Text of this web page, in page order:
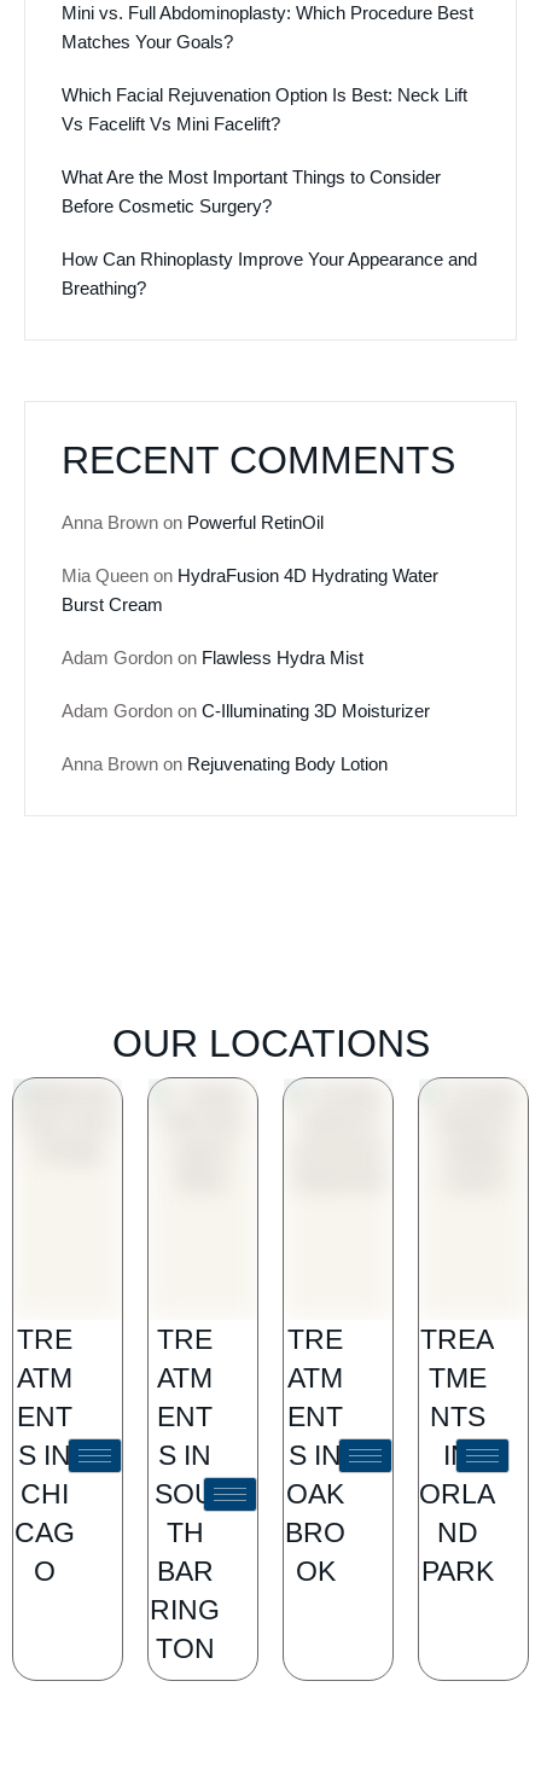
Mini vs. Full Abdominoplasty: Which Procedure Best
Matches Your Goals?
Which Facial Rejuvenation Option Is Best: Neck Lift
Vs Facelift Vs Mini Facelift?
What Are the Most Important Things to Consider
Before Cosmetic Surgery?
How Can Rhinoplasty Improve Your Appearance and
Breathing?
RECENT COMMENTS
Anna Brown on Powerful RetinOil
Mia Queen on HydraFusion 4D Hydrating Water
Burst Cream
Adam Gordon on Flawless Hydra Mist
Adam Gordon on C-Illuminating 3D Moisturizer
Anna Brown on Rejuvenating Body Lotion
OUR LOCATIONS
TRE
ATM
ENT
S IN
CHI
CAG
O
TRE
ATM
ENT
S IN
SOU
TH
BAR
RING
TON
TRE
ATM
ENT
S IN
OAK
BRO
OK
TREA
TME
NTS
IN
ORLA
ND
PARK